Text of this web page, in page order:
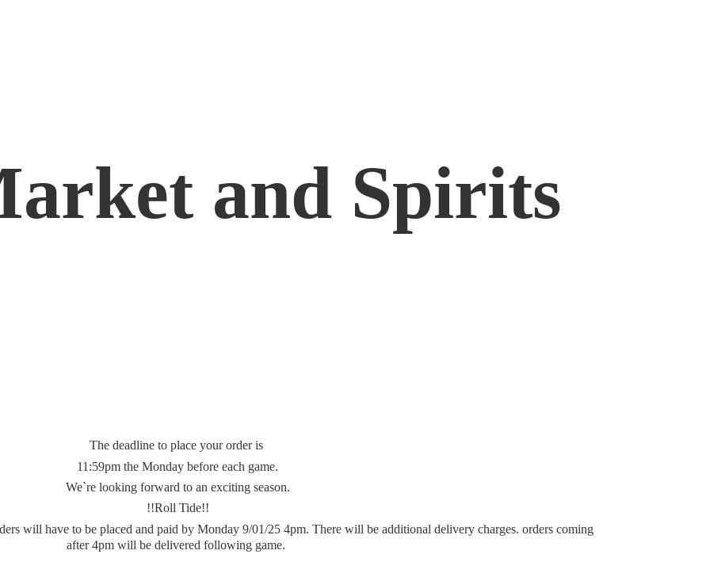
and Spirits
The deadline to place your order is
11:59pm the Monday before each game.
We`re looking forward to an exciting season.
!!Roll Tide!!
will have to be placed and paid by Monday 9/01/25 4pm. There will be additional delivery charges. orders coming
after 4pm will be delivered following game.